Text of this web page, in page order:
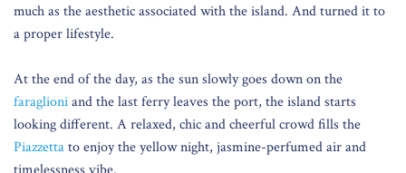
much as the aesthetic associated with the island. And turned it to
a proper lifestyle.
At the end of the day, as the sun slowly goes down on the
faraglioniand the last ferry leaves the port, the island starts
looking different. A relaxed, chic and cheerful crowd fills the
Piazzettato enjoy the yellow night, jasmine-perfumed air and